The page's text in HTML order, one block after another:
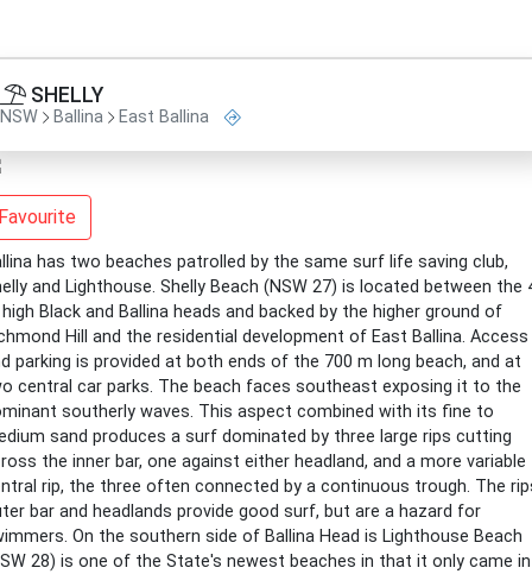
SHELLY
NSW Ballina East Ballina
has two beaches patrolled by the same surf life saving club,
and Lighthouse. Shelly Beach (NSW 27) is located between the
Black and Ballina heads and backed by the higher ground of
Hill and the residential development of East Ballina. Access
parking is provided at both ends of the 700 m long beach, and at
central car parks. The beach faces southeast exposing it to the
southerly waves. This aspect combined with its fine to
sand produces a surf dominated by three large rips cutting
the inner bar, one against either headland, and a more variable
rip, the three often connected by a continuous trough. The
bar and headlands provide good surf, but are a hazard for
On the southern side of Ballina Head is Lighthouse Beach
28) is one of the State's newest beaches in that it only came